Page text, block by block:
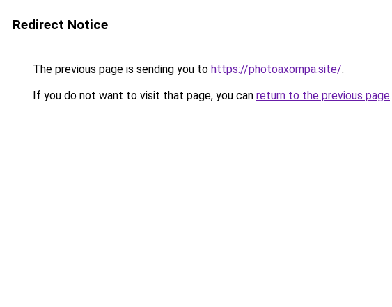
Redirect Notice
The previous page is sending you to https://photoaxompa.site/.
If you do not want to visit that page, you can return to the previous page.